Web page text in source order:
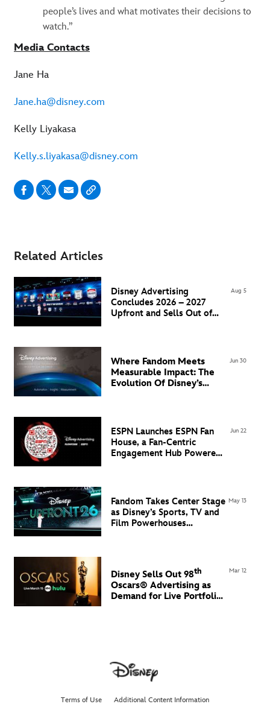
people’s lives and what motivates their decisions to
watch.”
Media Contacts
Jane Ha
Jane.ha@disney.com
Kelly Liyakasa
Kelly.s.liyakasa@disney.com
Related Articles
Disney Advertising
Concludes 2026 – 2027
Upfront and Sells Out of
Aug 5
Where Fandom Meets
Measurable Impact: The
Evolution Of Disney’s
Jun 30
ESPN Launches ESPN Fan
House, a Fan-Centric
Engagement Hub Powered
Jun 22
Fandom Takes Center Stage
as Disney’s Sports, TV and
Film Powerhouses
May 13
Disney Sells Out 98th
Oscars® Advertisingas
Demand for Live Portfolio
Mar 12
Terms of Use Additional Content Information